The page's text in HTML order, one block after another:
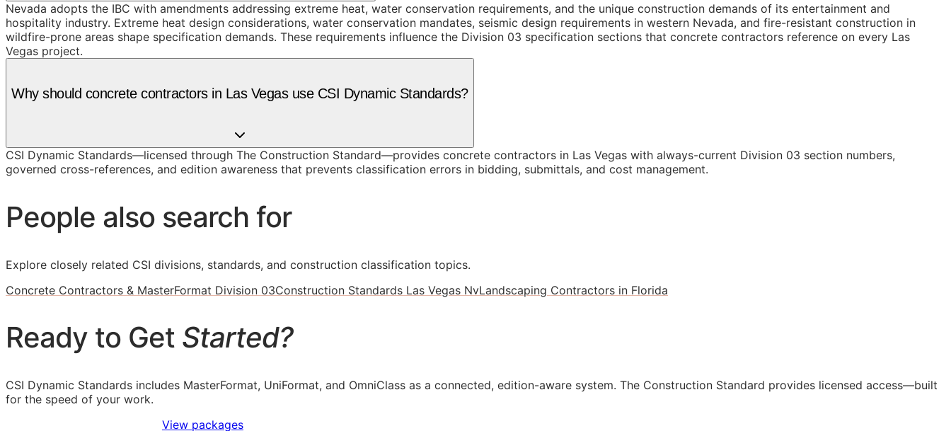
Nevada adopts the IBC with amendments addressing extreme heat, water conservation requirements, and the unique construction demands of its entertainment and
hospitality industry. Extreme heat design considerations, water conservation mandates, seismic design requirements in western Nevada, and fire-resistant construction in
wildfire-prone areas shape specification demands. These requirements influence the Division 03 specification sections that concrete contractors reference on every Las
Vegas project.
Why should concrete contractors in Las Vegas use CSI Dynamic Standards?
CSI Dynamic Standards—licensed through The Construction Standard—provides concrete contractors in Las Vegas with always-current Division 03 section numbers,
governed cross-references, and edition awareness that prevents classification errors in bidding, submittals, and cost management.
People also search for
Explore closely related CSI divisions, standards, and construction classification topics.
Concrete Contractors & MasterFormat Division 03Construction Standards Las Vegas NvLandscaping Contractors in Florida
Ready to Get Started?
CSI Dynamic Standards includes MasterFormat, UniFormat, and OmniClass as a connected, edition-aware system. The Construction Standard provides licensed access—built
for the speed of your work.
View packages